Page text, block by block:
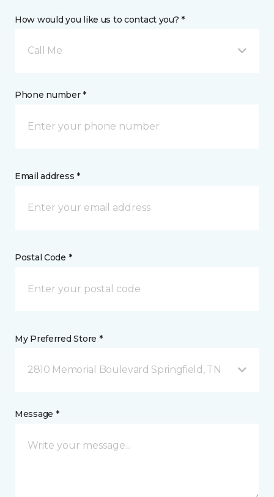
How would you like us to contact you? *
Call Me
Phone number *
Email address *
Postal Code *
My Preferred Store *
2810 Memorial Boulevard Springfield, TN
Message *